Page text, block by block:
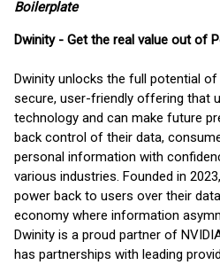
Boilerplate
Dwinity- Get the real value out of
Dwinity unlocks the full potential
secure, user-friendly offering that
technology and can make future
back control of their data,
personal information with
various industries. Founded in
power back to users over their
economy where information
Dwinity is a proud partner of
has partnerships with leading